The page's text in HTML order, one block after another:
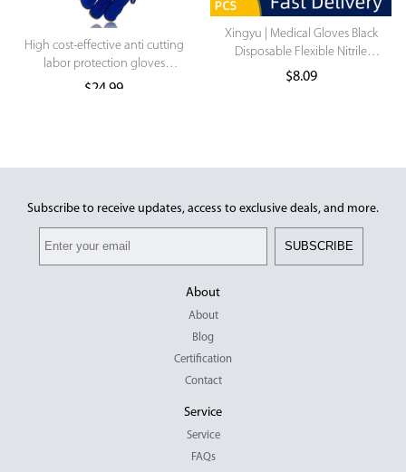
High cost-effective anti cutting
labor protection gloves
industrial long glove
$24.99
Xingyu | Medical Gloves Black
Disposable Flexible Nitrile
Gloves
$8.09
Subscribe to receive updates, access to exclusive deals, and more.
SUBSCRIBE
About
About
Blog
Certification
Contact
Service
Service
FAQs